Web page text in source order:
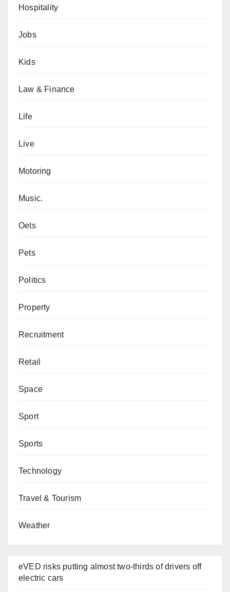
Hospitality
Jobs
Kids
Law & Finance
Life
Live
Motoring
Music.
Oets
Pets
Politics
Property
Recruitment
Retail
Space
Sport
Sports
Technology
Travel & Tourism
Weather
eVED risks putting almost two-thirds of drivers off
electric cars